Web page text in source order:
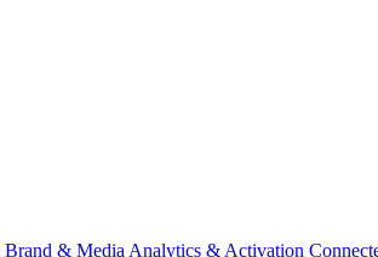
Brand & Media Analytics & Activation